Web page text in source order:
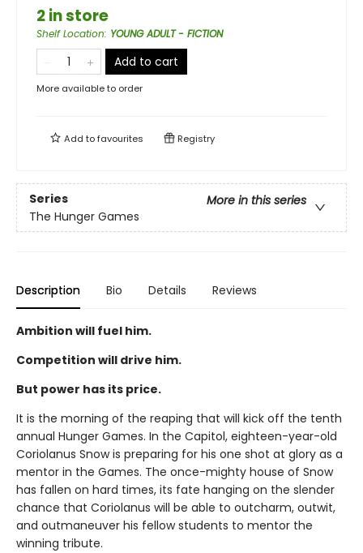
2 in store
Shelf Location: YOUNG ADULT - FICTION
Add to cart
More available to order
Add tofavourites Registry
Series
More in this series
The Hunger Games
Description Bio Details Reviews
Ambition will fuel him.
Competition will drive him.
But power has its price.
It is the morning of the reaping that will kick off the tenth
annual Hunger Games. In the Capitol, eighteen-year-old
Coriolanus Snow is preparing for his one shot at glory as a
mentor in the Games. The once-mighty house of Snow
has fallen on hard times, its fate hanging on the slender
chance that Coriolanus will be able to outcharm, outwit,
and outmaneuver his fellow students to mentor the
winning tribute.